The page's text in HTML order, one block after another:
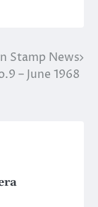
Stamp News
– June 1968